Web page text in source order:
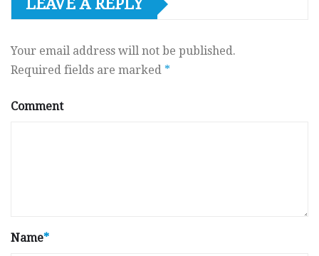
LEAVE A REPLY
Your email address will not be published.
Required fields are marked *
Comment
Name*